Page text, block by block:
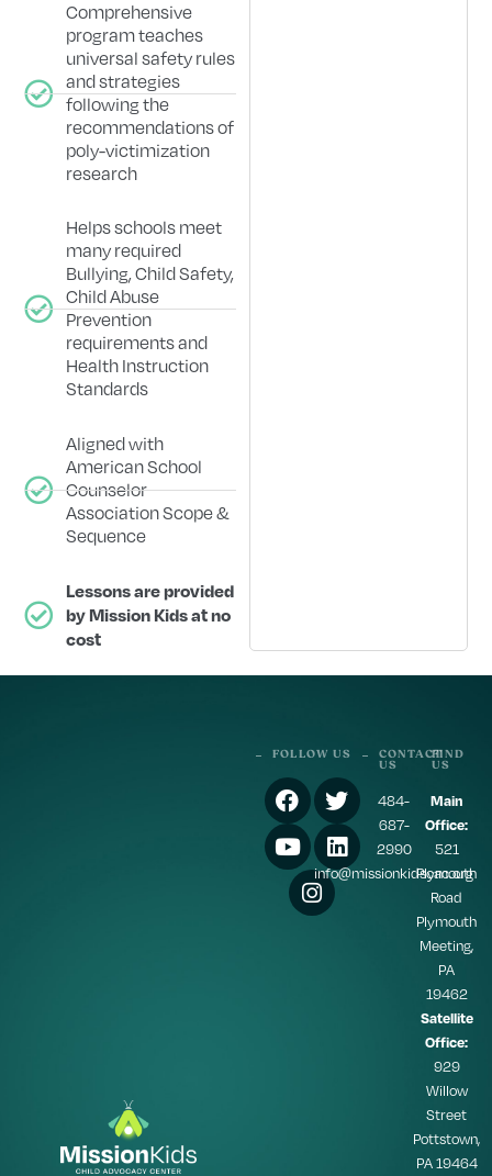
Comprehensive
program teaches
universal safety rules
and strategies
following the
recommendations of
poly-victimization
research
Helps schools meet
many required
Bullying, Child Safety,
Child Abuse
Prevention
requirements and
Health Instruction
Standards
Aligned with
American School
Counselor
Association Scope &
Sequence
Lessons are provided
by Mission Kids at no
cost
FIND
US
Main
Office:
521
Plymouth
Road
Plymouth
Meeting,
PA
19462
Satellite
Office:
929
Willow
Street
Pottstown,
PA 19464
FOLLOW US
CONTACT
US
484-
687-
2990
info@missionkidscac.org